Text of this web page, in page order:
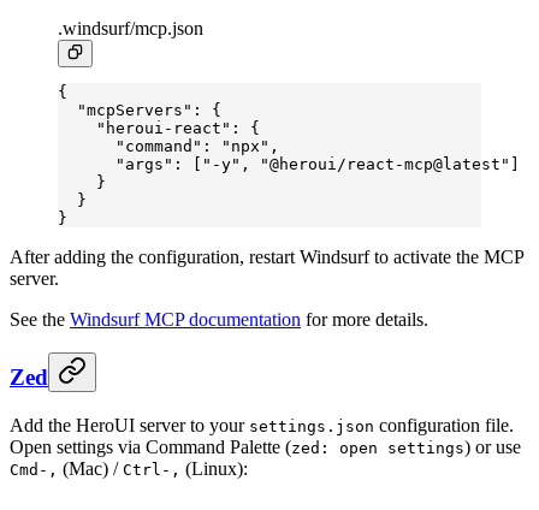
.windsurf/mcp.json
{
  "mcpServers"
: {
    "heroui-react"
: {
      "command"
: "npx" ,
      "args"
: [ "-y" , "@heroui/react-mcp@latest" ]
    }
  }
}
After adding the configuration, restart Windsurf to activate the MCP
server.
See the Windsurf MCP documentation for more details.
Zed
Add the HeroUI server to your settings.json configuration file.
Open settings via Command Palette (zed: open settings) or use
Cmd-, (Mac) / Ctrl-, (Linux):